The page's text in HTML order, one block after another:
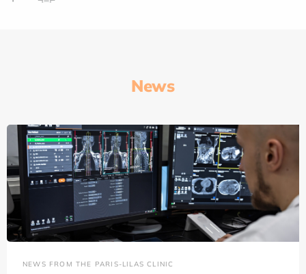
News
NEWS FROM THE PARIS-LILAS CLINIC